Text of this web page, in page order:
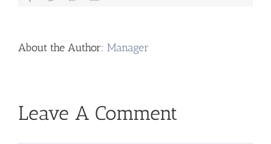
About the Author: Manager
Leave A Comment